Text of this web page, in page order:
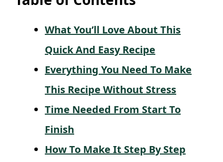
What You’ll Love About This
Quick And Easy Recipe
Everything You Need To Make
This Recipe Without Stress
Time Needed From Start To
Finish
How To Make It Step By Step